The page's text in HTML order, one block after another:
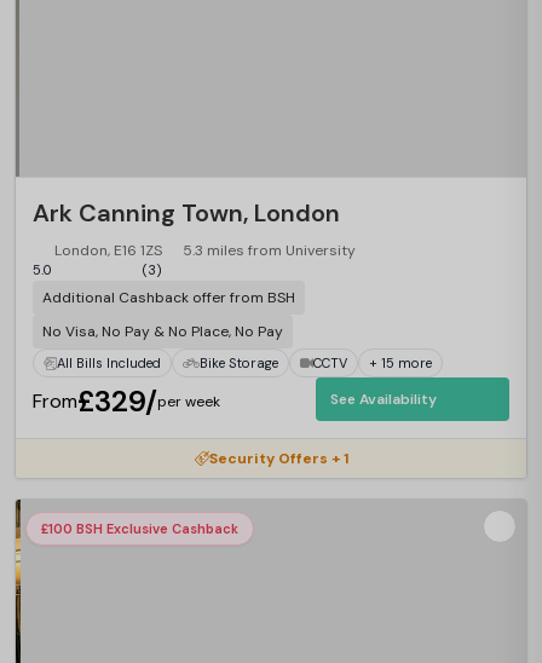
Ark Canning Town, London
London, E16 1ZS 5.3 miles from University
5.0 (3)
Additional Cashback offer from BSH
No Visa, No Pay & No Place, No Pay
All Bills Included Bike Storage CCTV + 15 more
From£329/per week See Availability
Security Offers + 1
£100 BSH Exclusive Cashback